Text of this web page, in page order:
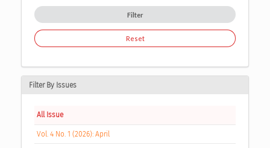
Filter
Reset
Filter By Issues
All Issue
Vol. 4 No. 1 (2026): April